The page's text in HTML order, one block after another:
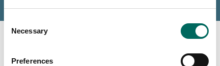
Consent
Selection
Necessary
Preferences
Profile
Insights